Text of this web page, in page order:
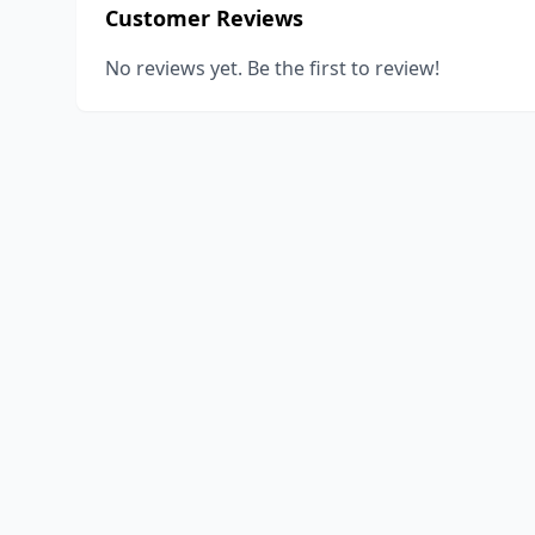
Customer Reviews
No reviews yet. Be the first to review!